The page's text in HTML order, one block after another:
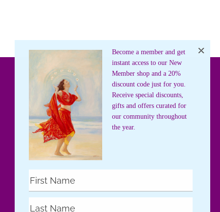
Become a member and get
instant access to our New
Member shop and a 20%
discount code just for you.
Receive special discounts,
gifts and offers curated for
our community throughout
the year.